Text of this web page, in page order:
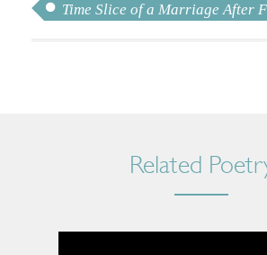
Time Slice of a Marriage After
Related